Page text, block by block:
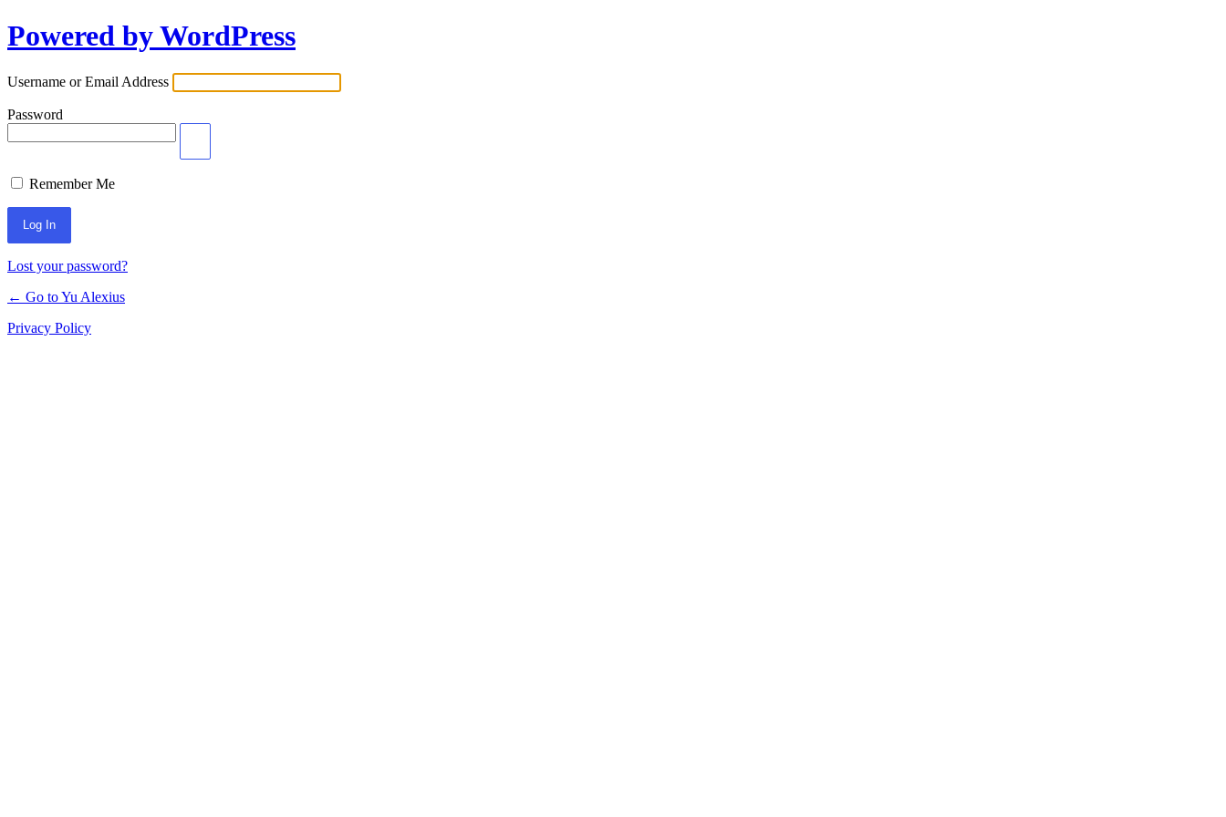
Log
In
Powered by WordPress
Username or Email Address
Password
Remember Me
Lost your password?
← Go to Yu Alexius
Privacy Policy